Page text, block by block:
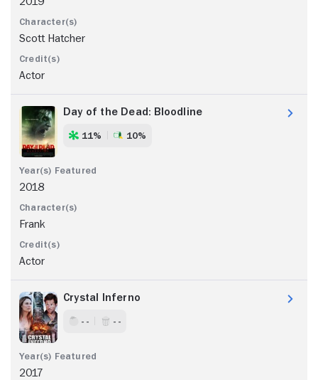
Scott Hatcher
Actor
Day of the Dead: Bloodline
11% 10%
2018
Frank
Actor
Crystal Inferno
- - - -
2017